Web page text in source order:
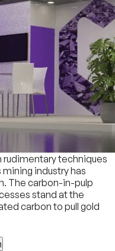
techniques
industry has
The carbon-in-pulp
stand at the
carbon to pull gold